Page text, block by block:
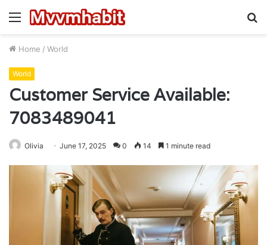
Menu
Home / World
World
Customer Service Available:
7083489041
Olivia June 17, 2025 0 14 1 minute read